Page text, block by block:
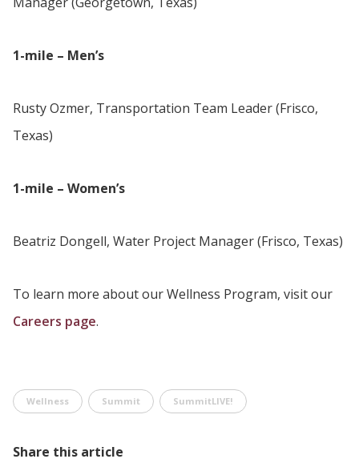
1-mile – Men’s
Rusty Ozmer, Transportation Team Leader (Frisco,
Texas)
1-mile – Women’s
Beatriz Dongell, Water Project Manager (Frisco, Texas)
To learn more about our Wellness Program, visit our
Careers page.
Wellness Summit SummitLIVE!
Share this article